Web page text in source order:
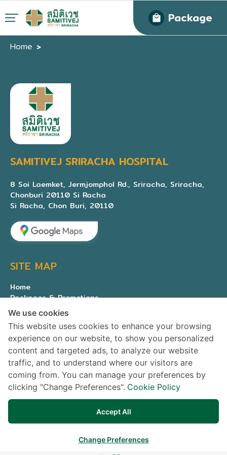
Package
Home
SAMITIVEJ SRIRACHA HOSPITAL
8 Soi Laemket, Jermjomphol Rd., Sriracha, Sriracha,
Chonburi 20110 Si Racha
Si Racha, Chon Buri, 20110
SITE MAP
Home
Packages & Promotions
Expert medical team
About Us
Contact us
Privacy Policy
SOCIAL MEDIA
© Copyright All rights reserved Samitivej PCL
We use cookies
This website uses cookies to enhance your browsing
experience on our website, to show you personalized
content and targeted ads, to analyze our website
traffic, and to understand where our visitors are
coming from. You can manage your preferences by
clicking "Change Preferences". Cookie Policy
Accept All
Change Preferences